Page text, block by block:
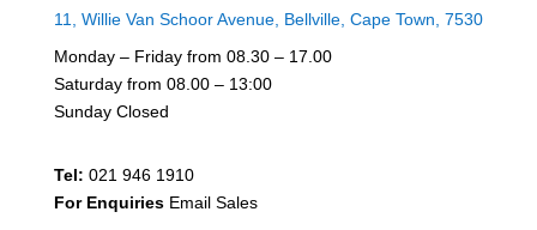
11, Willie Van Schoor Avenue, Bellville, Cape Town, 7530
Monday – Friday from 08.30 – 17.00
Saturday from 08.00 – 13:00
Sunday Closed
Tel: 021 946 1910
For Enquiries Email Sales